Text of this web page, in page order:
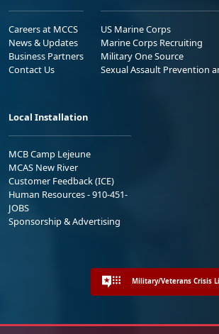
Careers at MCCS
News & Updates
Business Partners
Contact Us
US Marine Corps
Marine Corps Recruiting
Military One Source
Sexual Assault Prevention
Local Installation
MCB Camp Lejeune
MCAS New River
Customer Feedback (ICE)
Human Resources - 910-451-
JOBS
Sponsorship & Advertising
Military/Veterans Crisis